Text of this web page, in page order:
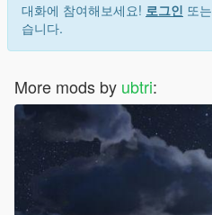
대화에 참여해보세요! 로그인 또는
습니다.
More mods by ubtri: